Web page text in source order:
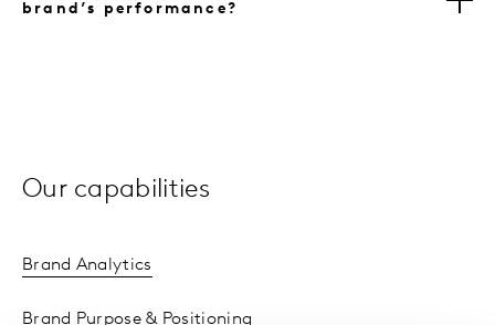
brand’s performance?
Our capabilities
Brand Analytics
Brand Purpose & Positioning